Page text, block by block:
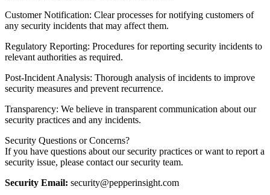
Customer Notification: Clear processes for notifying customers of
any security incidents that may affect them.
Regulatory Reporting: Procedures for reporting security incidents to
relevant authorities as required.
Post-Incident Analysis: Thorough analysis of incidents to improve
security measures and prevent recurrence.
Transparency: We believe in transparent communication about our
security practices and any incidents.
Security Questions or Concerns?
If you have questions about our security practices or want to report a
security issue, please contact our security team.
Security Email: security@pepperinsight.com